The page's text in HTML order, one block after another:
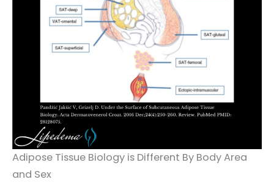
Adipose Tissue Biology is Different By Body Area
and Sex